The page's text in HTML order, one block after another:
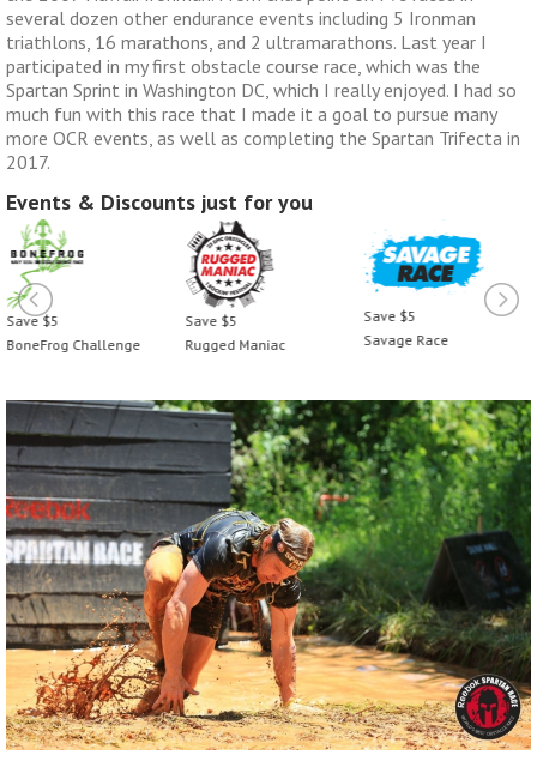
several dozen other endurance events including 5 Ironman
triathlons, 16 marathons, and 2 ultramarathons. Last year I
participated in my first obstacle course race, which was the
Spartan Sprint in Washington DC, which I really enjoyed. I had so
much fun with this race that I made it a goal to pursue many
more OCR events, as well as completing the Spartan Trifecta in
2017.
Events & Discounts just for you
$5
Challenge
Save $5
Rugged Maniac
Save $5
Savage Race